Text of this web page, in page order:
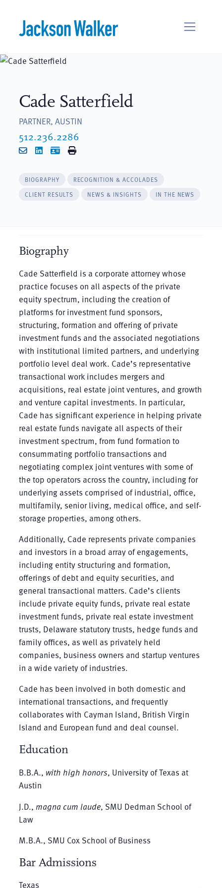
Cade Satterfield
PARTNER, AUSTIN
512.236.2286
EmailLinkedIn
vCardPrint
BIOGRAPHY
RECOGNITION & ACCOLADES
CLIENT RESULTS
NEWS & INSIGHTS IN THE NEWS
Biography
Cade Satterfield is a corporate attorney whose
practice focuses on all aspects of the private
equity spectrum, including the creation of
platforms for investment fund sponsors,
structuring, formation and offering of private
investment funds and the associated negotiations
with institutional limited partners, and underlying
portfolio level deal work. Cade’s representative
transactional work includes mergers and
acquisitions, real estate joint ventures, and growth
and venture capital investments. In particular,
Cade has significant experience in helping private
real estate funds navigate all aspects of their
investment spectrum, from fund formation to
consummating portfolio transactions and
negotiating complex joint ventures with some of
the top operators across the country, including for
underlying assets comprised of industrial, office,
multifamily, senior living, medical office, and self-
storage properties, among others.
Additionally, Cade represents private companies
and investors in a broad array of engagements,
including entity structuring and formation,
offerings of debt and equity securities, and
general transactional matters. Cade’s clients
include private equity funds, private real estate
investment funds, private real estate investment
trusts, Delaware statutory trusts, hedge funds and
family offices, as well as privately held
companies, business owners and startup ventures
in a wide variety of industries.
Cade has been involved in both domestic and
international transactions, and frequently
collaborates with Cayman Island, British Virgin
Island and European fund and deal counsel.
Education
B.B.A., with high honors, University of Texas at
Austin
J.D., magna cum laude, SMU Dedman School of
Law
M.B.A., SMU Cox School of Business
Bar Admissions
Texas